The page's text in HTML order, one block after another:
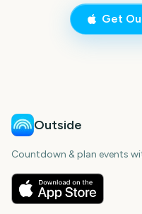
Get
Outside
Countdown & plan events